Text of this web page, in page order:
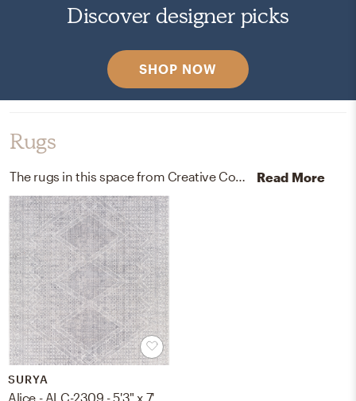
Discover designer picks
SHOP NOW
Rugs
The rugs in this space from Creative Co-Op and Surya help add a variety of colors to the room. Read More
SURYA
Alice - ALC-2309 - 5'3" x 7'